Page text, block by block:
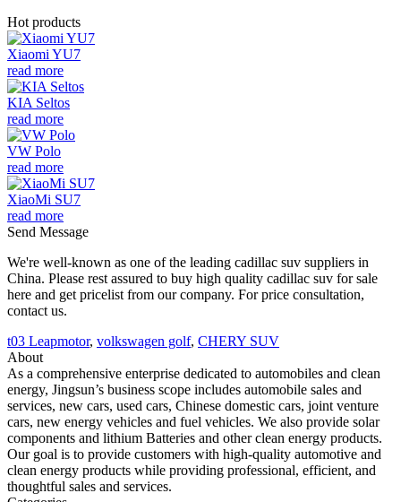
Hot products
Xiaomi YU7
read more
KIA Seltos
read more
VW Polo
read more
XiaoMi SU7
read more
Send Message
We're well-known as one of the leading cadillac suv suppliers in
China. Please rest assured to buy high quality cadillac suv for sale
here and get pricelist from our company. For price consultation,
contact us.
t03 Leapmotor, volkswagen golf, CHERY SUV
About
As a comprehensive enterprise dedicated to automobiles and clean
energy, Jingsun’s business scope includes automobile sales and
services, new cars, used cars, Chinese domestic cars, joint venture
cars, new energy vehicles and fuel vehicles. We also provide solar
components and lithium Batteries and other clean energy products.
Our goal is to provide customers with high-quality automotive and
clean energy products while providing professional, efficient, and
thoughtful sales and services.